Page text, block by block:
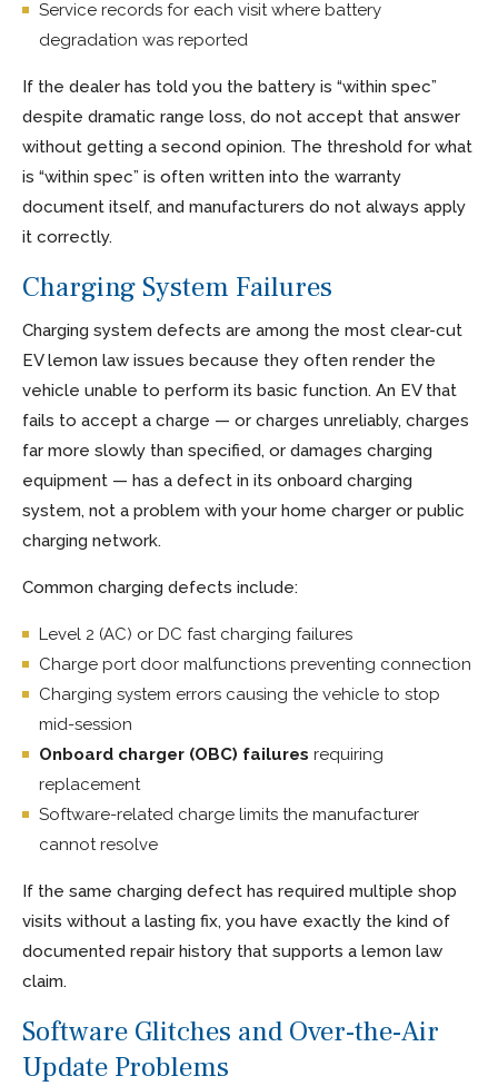
Service records for each visit where battery
degradation was reported
If the dealer has told you the battery is “within spec”
despite dramatic range loss, do not accept that answer
without getting a second opinion. The threshold for what
is “within spec” is often written into the warranty
document itself, and manufacturers do not always apply
it correctly.
Charging System Failures
Charging system defects are among the most clear-cut
EV lemon law issues because they often render the
vehicle unable to perform its basic function. An EV that
fails to accept a charge — or charges unreliably, charges
far more slowly than specified, or damages charging
equipment — has a defect in its onboard charging
system, not a problem with your home charger or public
charging network.
Common charging defects include:
Level 2 (AC) or DC fast charging failures
Charge port door malfunctions preventing connection
Charging system errors causing the vehicle to stop
mid-session
Onboard charger (OBC) failures requiring
replacement
Software-related charge limits the manufacturer
cannot resolve
If the same charging defect has required multiple shop
visits without a lasting fix, you have exactly the kind of
documented repair history that supports a lemon law
claim.
Software Glitches and Over-the-Air
Update Problems